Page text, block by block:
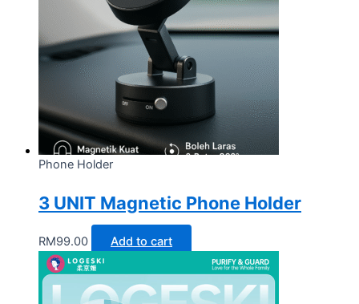
Phone Holder
3 UNIT Magnetic Phone Holder
RM99.00 Add to cart